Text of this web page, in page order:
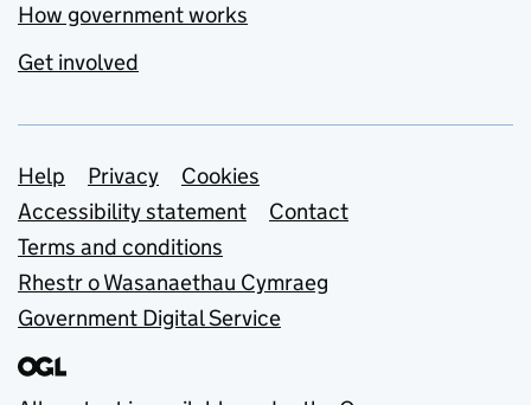
How government works
Get involved
Support links
Help Privacy
Cookies
Accessibility statement
Contact
Terms and conditions
Rhestr o Wasanaethau Cymraeg
Government Digital Service